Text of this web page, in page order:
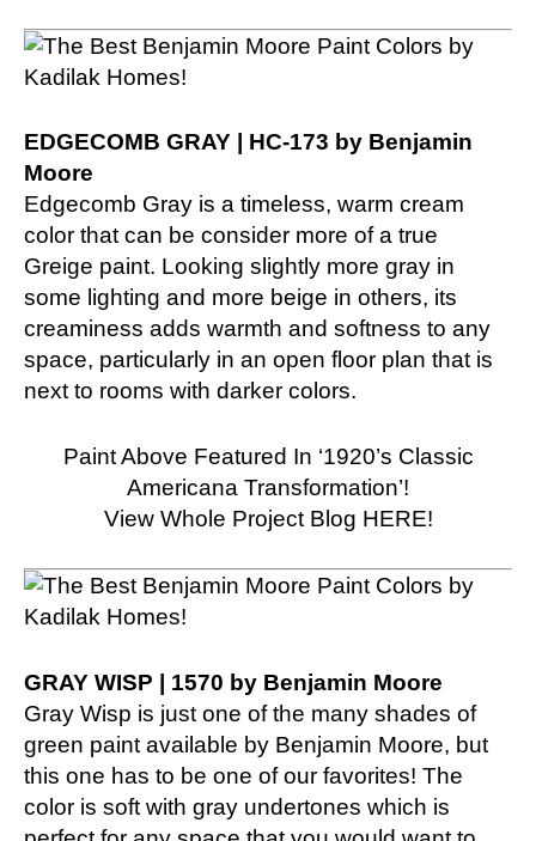
EDGECOMB GRAY | HC-173 by Benjamin
Moore
Edgecomb Gray is a timeless, warm cream
color that can be consider more of a true
Greige paint. Looking slightly more gray in
some lighting and more beige in others, its
creaminess adds warmth and softness to any
space, particularly in an open floor plan that is
next to rooms with darker colors.
Paint Above Featured In ‘1920’s Classic
Americana Transformation’!
View Whole Project Blog HERE!
GRAY WISP | 1570 by Benjamin Moore
Gray Wisp is just one of the many shades of
green paint available by Benjamin Moore, but
this one has to be one of our favorites! The
color is soft with gray undertones which is